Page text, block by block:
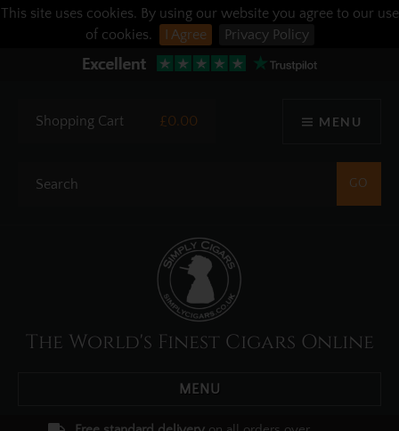
This site uses cookies. By using our website you agree to our use
of cookies.
I Agree Privacy Policy
MENU
Shopping Cart £0.00
The World's Finest Cigars Online
MENU